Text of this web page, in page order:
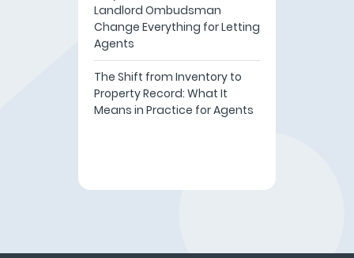
Landlord Ombudsman
Change Everything for Letting
Agents
The Shift from Inventory to
Property Record: What It
Means in Practice for Agents